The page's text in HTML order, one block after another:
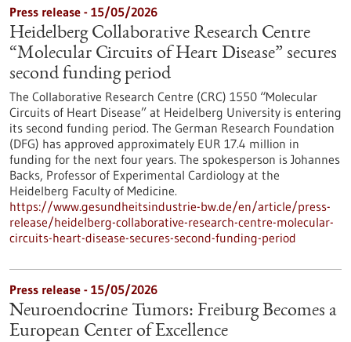
Press release - 15/05/2026
Heidelberg Collaborative Research Centre
“Molecular Circuits of Heart Disease” secures
second funding period
The Collaborative Research Centre (CRC) 1550 “Molecular
Circuits of Heart Disease” at Heidelberg University is entering
its second funding period. The German Research Foundation
(DFG) has approved approximately EUR 17.4 million in
funding for the next four years. The spokesperson is Johannes
Backs, Professor of Experimental Cardiology at the
Heidelberg Faculty of Medicine.
https://www.gesundheitsindustrie-bw.de/en/article/press-
release/heidelberg-collaborative-research-centre-molecular-
circuits-heart-disease-secures-second-funding-period
Press release - 15/05/2026
Neuroendocrine Tumors: Freiburg Becomes a
European Center of Excellence